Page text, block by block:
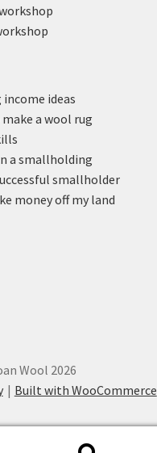
ideas
a wool rug
a smallholding
smallholder
money off my land
Wool 2026
Built with WooCommerce